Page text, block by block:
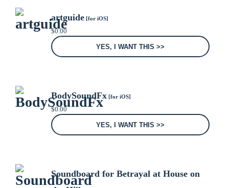
artguide[for iOS]
$0.00
YES, I WANT THIS >>
BodySoundFx[for iOS]
$0.00
YES, I WANT THIS >>
Soundboard for Betrayal at House on